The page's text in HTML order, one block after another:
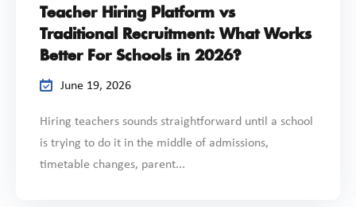
Teacher Hiring Platform vs
Traditional Recruitment: What Works
Better For Schools in 2026?
June 19, 2026
Hiring teachers sounds straightforward until a school
is trying to do it in the middle of admissions,
timetable changes, parent...